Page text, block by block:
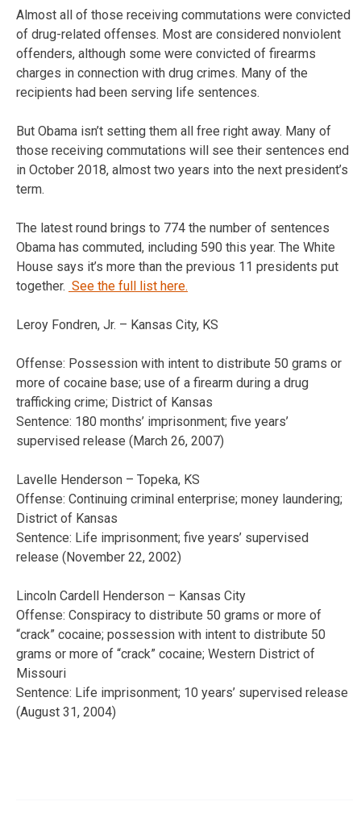
Almost all of those receiving commutations were convicted
of drug-related offenses. Most are considered nonviolent
offenders, although some were convicted of firearms
charges in connection with drug crimes. Many of the
recipients had been serving life sentences.
But Obama isn’t setting them all free right away. Many of
those receiving commutations will see their sentences end
in October 2018, almost two years into the next president’s
term.
The latest round brings to 774 the number of sentences
Obama has commuted, including 590 this year. The White
House says it’s more than the previous 11 presidents put
together. See the full list here.
Leroy Fondren, Jr. – Kansas City, KS
Offense: Possession with intent to distribute 50 grams or
more of cocaine base; use of a firearm during a drug
trafficking crime; District of Kansas
Sentence: 180 months’ imprisonment; five years’
supervised release (March 26, 2007)
Lavelle Henderson – Topeka, KS
Offense: Continuing criminal enterprise; money laundering;
District of Kansas
Sentence: Life imprisonment; five years’ supervised
release (November 22, 2002)
Lincoln Cardell Henderson – Kansas City
Offense: Conspiracy to distribute 50 grams or more of
“crack” cocaine; possession with intent to distribute 50
grams or more of “crack” cocaine; Western District of
Missouri
Sentence: Life imprisonment; 10 years’ supervised release
(August 31, 2004)